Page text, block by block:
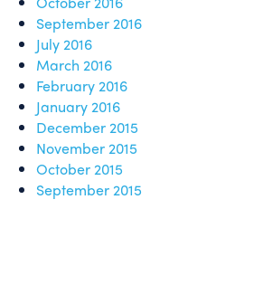
September 2016
July 2016
March 2016
February 2016
January 2016
December 2015
November 2015
October 2015
September 2015